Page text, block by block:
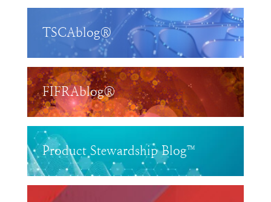
TSCAblog®
FIFRAblog®
Product Stewardship Blog™